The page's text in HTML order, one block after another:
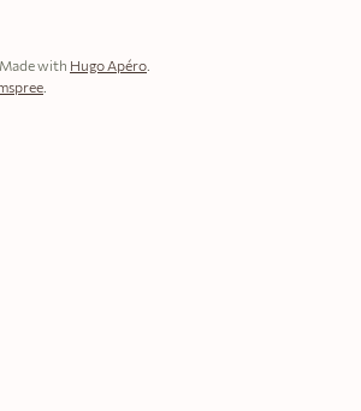
Made with Hugo Apéro